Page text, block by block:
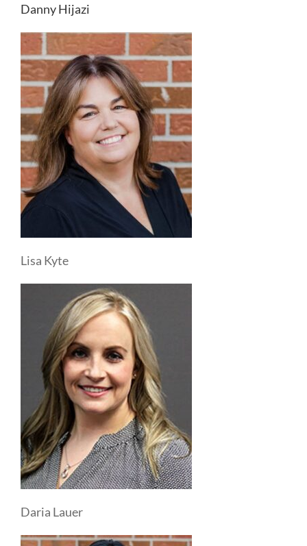
Danny Hijazi
Lisa Kyte
Daria Lauer